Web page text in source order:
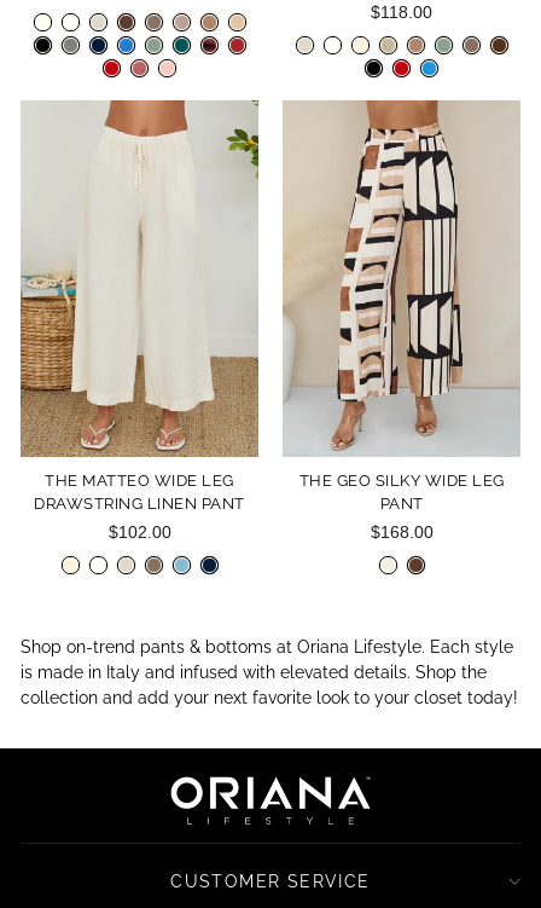
$118.00
THE MATTEO WIDE LEG
DRAWSTRING LINEN PANT
$102.00
THE GEO SILKY WIDE LEG
PANT
$168.00
Shop on-trend pants & bottoms at Oriana Lifestyle. Each style
is made in Italy and infused with elevated details. Shop the
collection and add your next favorite look to your closet today!
CUSTOMER SERVICE